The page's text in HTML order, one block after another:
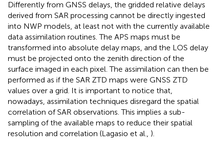
Differently from GNSS delays, the gridded relative delays
derived from SAR processing cannot be directly ingested
into NWP models, at least not with the currently available
data assimilation routines. The APS maps must be
transformed into absolute delay maps, and the LOS delay
must be projected onto the zenith direction of the
surface imaged in each pixel. The assimilation can then be
performed as if the SAR ZTD maps were GNSS ZTD
values over a grid. It is important to notice that,
nowadays, assimilation techniques disregard the spatial
correlation of SAR observations. This implies a sub-
sampling of the available maps to reduce their spatial
resolution and correlation (Lagasio et al., ).